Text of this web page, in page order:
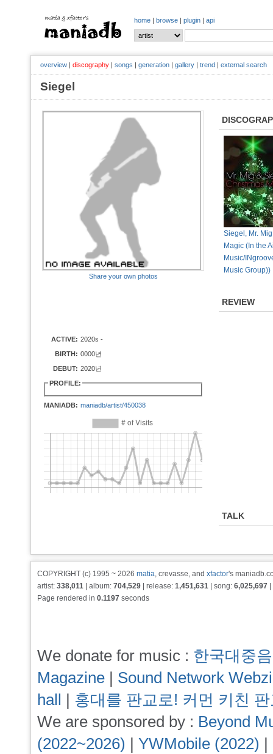
home | browse | plugin | api
overview | discography | songs | generation | gallery | trend | external search
Siegel
Share your own photos
ACTIVE: 2020s -
BIRTH: 0000년
DEBUT: 2020년
PROFILE:
MANIADB: maniadb/artist/450038
Siegel, Mr.
Magic (In the
Music/
Music Group))
REVIEW
TALK
COPYRIGHT (c) 1995 ~ 2026 matia, crevasse, and xfactor's
artist: 338,011 | album: 704,529 | release: 1,451,631 | song: 6,025,697
Page rendered in 0.1197 seconds
We donate for music : 한국대중
Magazine | Sound Network
hall | 홍대를 판교로! 커먼 키친
We are sponsored by : Beyond
(2022~2026) | YWMobile (2022) |